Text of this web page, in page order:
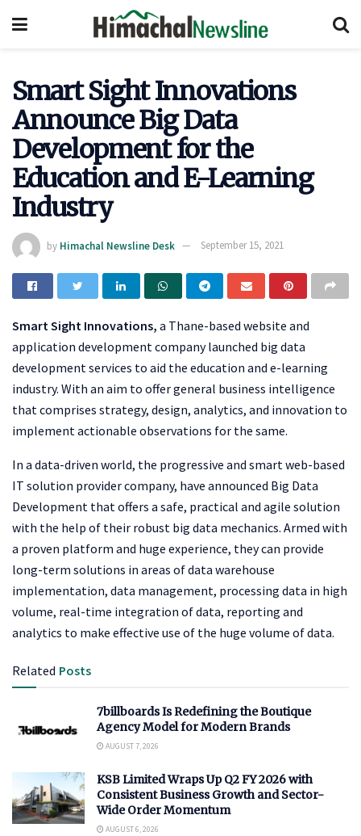
Smart Sight Innovations
Announce Big Data
Development for the
Education and E-Learning
Industry
by Himachal Newsline Desk September 15, 2021
Smart Sight Innovations, a Thane-based website and
application development company launched big data
development services to aid the education and e-learning
industry. With an aim to offer general business intelligence
that comprises strategy, design, analytics, and innovation to
implement actionable observations for the same.
In a data-driven world, the progressive and smart web-based
IT solution provider company, have announced Big Data
Development that offers a safe, practical and agile solution
with the help of their robust big data mechanics. Armed with
a proven platform and huge experience, they can provide
long-term solutions in areas of data warehouse
implementation, data management, processing data in high
volume, real-time integration of data, reporting and
analytics to make effective use of the huge volume of data.
Related Posts
7billboards Is Redefining the Boutique
Agency Model for Modern Brands
AUGUST 7, 2026
KSB Limited Wraps Up Q2 FY 2026 with
Consistent Business Growth and Sector-
Wide Order Momentum
AUGUST 6, 2026